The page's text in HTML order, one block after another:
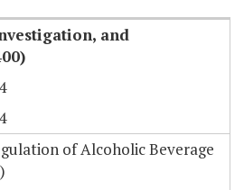
and
of Alcoholic Beverage